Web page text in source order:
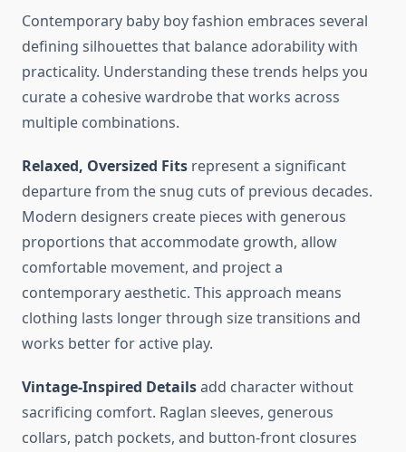
Contemporary baby boy fashion embraces several
defining silhouettes that balance adorability with
practicality. Understanding these trends helps you
curate a cohesive wardrobe that works across
multiple combinations.
Relaxed, Oversized Fits represent a significant
departure from the snug cuts of previous decades.
Modern designers create pieces with generous
proportions that accommodate growth, allow
comfortable movement, and project a
contemporary aesthetic. This approach means
clothing lasts longer through size transitions and
works better for active play.
Vintage-Inspired Detailsadd character without
sacrificing comfort. Raglan sleeves, generous
collars, patch pockets, and button-front closures